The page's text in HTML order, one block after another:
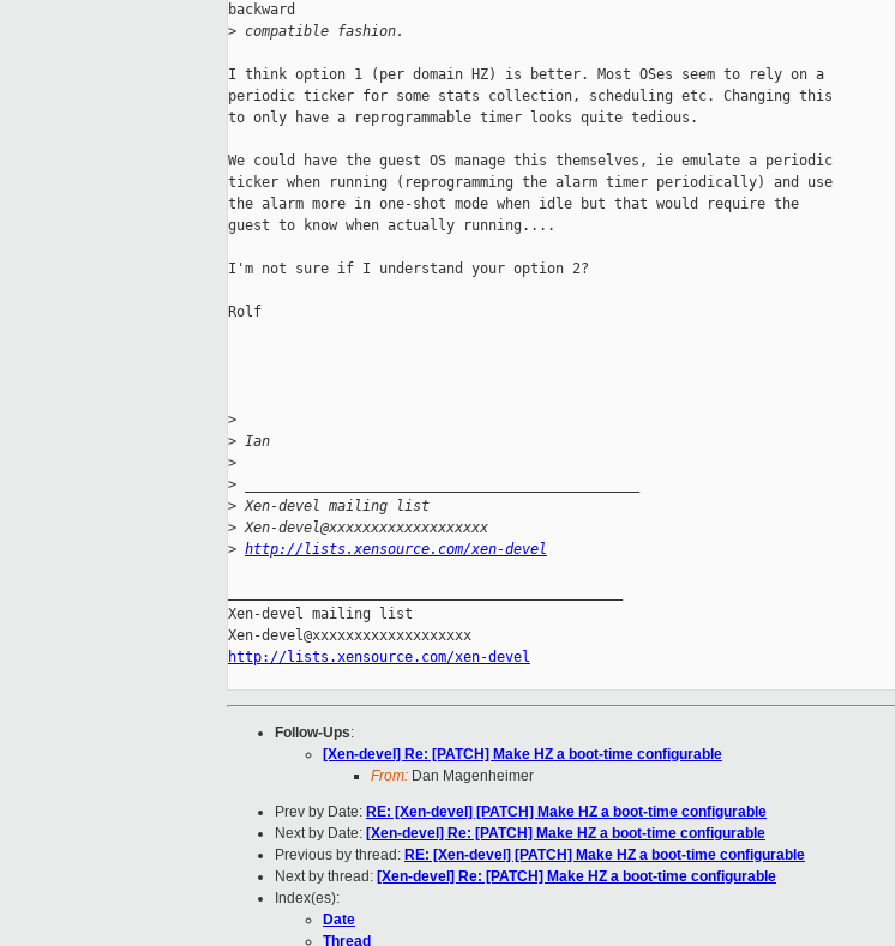
backward
> compatible fashion.
I think option 1 (per domain HZ) is better. Most OSes seem to rely on a
periodic ticker for some stats collection, scheduling etc. Changing this
to only have a reprogrammable timer looks quite tedious.
We could have the guest OS manage this themselves, ie emulate a periodic
ticker when running (reprogramming the alarm timer periodically) and use
the alarm more in one-shot mode when idle but that would require the
guest to know when actually running....
I'm not sure if I understand your option 2?
Rolf
>
> Ian
>
>
> Xen-devel mailing list
> Xen-devel@xxxxxxxxxxxxxxxxxxx
> http://lists.xensource.com/xen-devel
Xen-devel mailing list
http://lists.xensource.com/xen-devel
Follow-Ups:
[Xen-devel] Re: [PATCH] Make HZ a boot-time configurable
From: Dan Magenheimer
Prev by Date: RE: [Xen-devel] [PATCH] Make HZ a boot-time configurable
Next by Date: [Xen-devel] Re: [PATCH] Make HZ a boot-time configurable
Previous by thread: RE: [Xen-devel] [PATCH] Make HZ a boot-time configurable
Next by thread: [Xen-devel] Re: [PATCH] Make HZ a boot-time configurable
Index(es):
Date
Thread